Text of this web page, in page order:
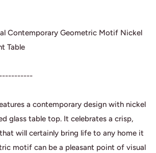
Contemporary Geometric Motif Nickel
Table
a contemporary design with nickel
glass table top. It celebrates a crisp,
will certainly bring life to any home it
motif can be a pleasant point of visual